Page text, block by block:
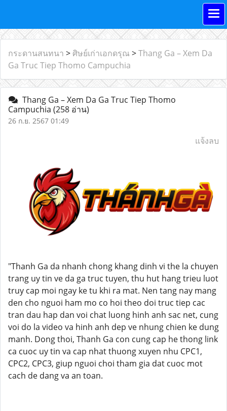
กระดานสนทนา > ศิษย์เก่าเอกดรุณ >Thang Ga – Xem Da
Ga Truc Tiep Thomo Campuchia
Thang Ga – Xem Da Ga Truc Tiep Thomo
Campuchia (258 อ่าน)
26 ก.ย. 2567 01:49
แจ้งลบ
"Thanh Ga da nhanh chong khang dinh vi the la chuyen
trang uy tin ve da ga truc tuyen, thu hut hang trieu luot
truy cap moi ngay ke tu khi ra mat. Nen tang nay mang
den cho nguoi ham mo co hoi theo doi truc tiep cac
tran dau hap dan voi chat luong hinh anh sac net, cung
voi do la video va hinh anh dep ve nhung chien ke dung
manh. Dong thoi, Thanh Ga con cung cap he thong link
ca cuoc uy tin va cap nhat thuong xuyen nhu CPC1,
CPC2, CPC3, giup nguoi choi tham gia dat cuoc mot
cach de dang va an toan.